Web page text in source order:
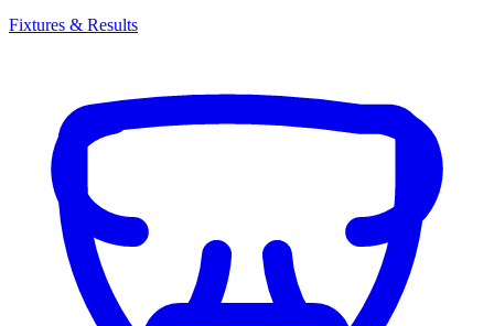
Fixtures & Results